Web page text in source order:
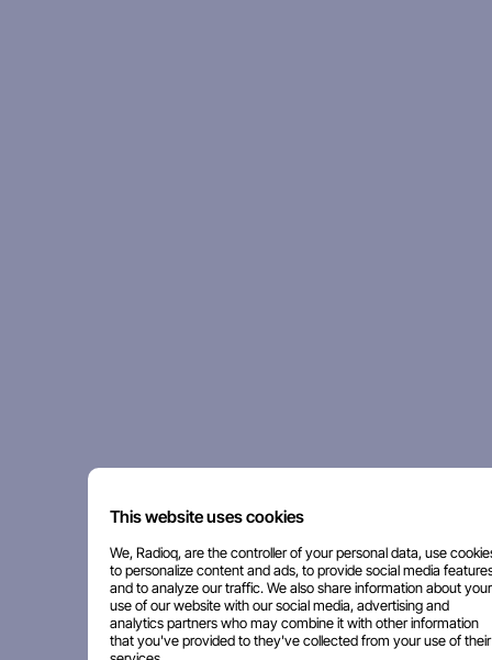
This website uses cookies
We, Radioq, are the controller of your personal data, use
to personalize content and ads, to provide social media
and to analyze our traffic. We also share information about your
use of our website with our social media, advertising and
analytics partners who may combine it with other information
that you've provided to they've collected from your use of their